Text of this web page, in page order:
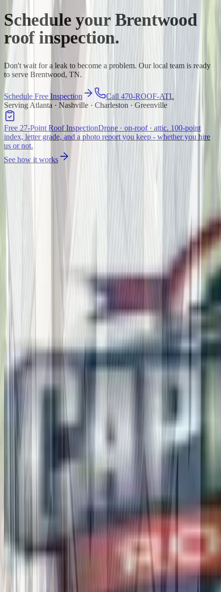
Schedule your Brentwood
roof inspection.
Don't wait for a leak to become a problem. Our local team is ready
to serve Brentwood, TN.
Schedule Free Inspection
Call 470-ROOF-ATL
Serving Atlanta · Nashville · Charleston · Greenville
Free 27-Point Roof InspectionDrone · on-roof · attic. 100-point
index, letter grade, and a photo report you keep - whether you hire
us or not.
See how it works